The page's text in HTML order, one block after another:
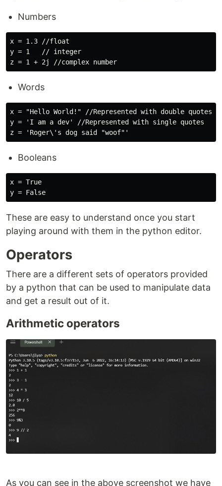
Numbers
x = 1.3 //float
y = 1   // integer
Words
x = "Hello World!" //Represented with double quotes
y = 'I am a dev' //Represented with single quotes
Booleans
x = True
These are easy to understand once you start
playing around with them in the python editor.
Operators
There are a different sets of operators provided
by a python that can be used to manipulate data
and get a result out of it.
Arithmetic operators
As you can see in the above screenshot we have